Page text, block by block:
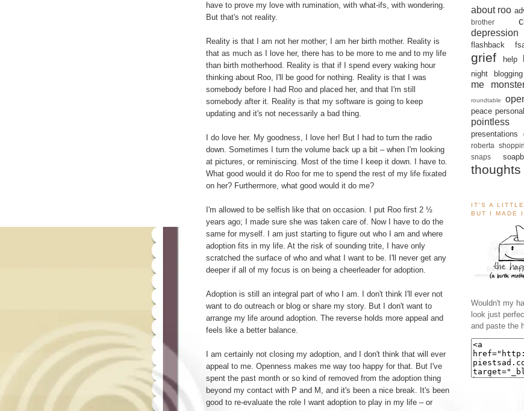
have to prove my love with rumination, with what-ifs, with wondering.
But that's not reality.
Reality is that I am not her mother; I am her birth mother. Reality is
that as much as I love her, there has to be more to me and to my life
than birth motherhood. Reality is that if I spend every waking hour
thinking about Roo, I'll be good for nothing. Reality is that I was
somebody before I had Roo and placed her, and that I'm still
somebody after it. Reality is that my software is going to keep
updating and it's not necessarily a bad thing.
I do love her. My goodness, I love her! But I had to turn the radio
down. Sometimes I turn the volume back up a bit – when I'm looking
at pictures, or reminiscing. Most of the time I keep it down. I have to.
What good would it do Roo for me to spend the rest of my life fixated
on her? Furthermore, what good would it do me?
I'm allowed to be selfish like that on occasion. I put Roo first 2 ½
years ago; I made sure she was taken care of. Now I have to do the
same for myself. I am just starting to figure out who I am and where
adoption fits in my life. At the risk of sounding trite, I have only
scratched the surface of who and what I want to be. I'll never get any
deeper if all of my focus is on being a cheerleader for adoption.
Adoption is still an integral part of who I am. I don't think I'll ever not
want to do outreach or blog or share my story. But I don't want to
arrange my life around adoption. The reverse holds more appeal and
feels like a better balance.
I am certainly not closing my adoption, and I don't think that will ever
appeal to me. Openness makes me way too happy for that. But I've
spent the past month or so kind of removed from the adoption thing
beyond my contact with P and M, and it's been a nice break. It's been
good to re-evaluate the role I want adoption to play in my life – or
about roo
brother
depression
flashback
grief help
night blogging
me
roundtable
peace personal
pointless
presentations
roberta
snaps
thoughts
IT'S A
BUT I MADE
Wouldn't my
look just
and paste the